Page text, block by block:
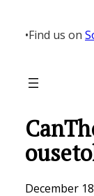
content
•Find us on
December